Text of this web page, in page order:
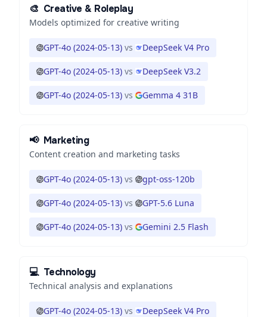
🎨 Creative & Roleplay
Models optimized for creative writing
GPT-4o (2024-05-13) vs DeepSeek V4 Pro
GPT-4o (2024-05-13) vs DeepSeek V3.2
GPT-4o (2024-05-13) vs Gemma 4 31B
📢 Marketing
Content creation and marketing tasks
GPT-4o (2024-05-13) vs gpt-oss-120b
GPT-4o (2024-05-13) vs GPT-5.6 Luna
GPT-4o (2024-05-13) vs Gemini 2.5 Flash
💻 Technology
Technical analysis and explanations
GPT-4o (2024-05-13) vs DeepSeek V4 Pro